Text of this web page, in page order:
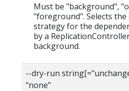
Must be "background",
"foreground". Selects the
strategy for the
by a
background.
--dry-run
"none"